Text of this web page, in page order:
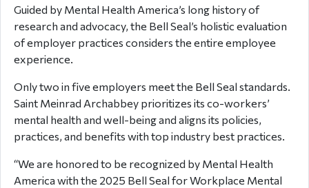
Guided by Mental Health America’s long history of
research and advocacy, the Bell Seal’s holistic evaluation
of employer practices considers the entire employee
experience.
Only two in five employers meet the Bell Seal standards.
Saint Meinrad Archabbey prioritizes its co-workers’
mental health and well-being and aligns its policies,
practices, and benefits with top industry best practices.
“We are honored to be recognized by Mental Health
America with the 2025 Bell Seal for Workplace Mental